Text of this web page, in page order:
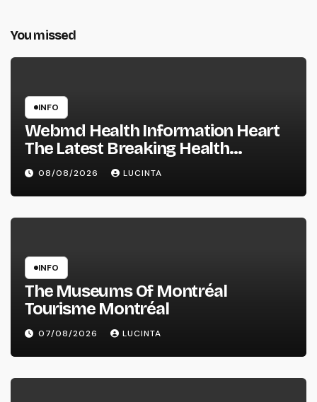
You missed
INFO
Webmd Health Information Heart
The Latest Breaking Health
Information And Alerts
08/08/2026 LUCINTA
INFO
The Museums Of Montréal
Tourisme Montréal
07/08/2026 LUCINTA